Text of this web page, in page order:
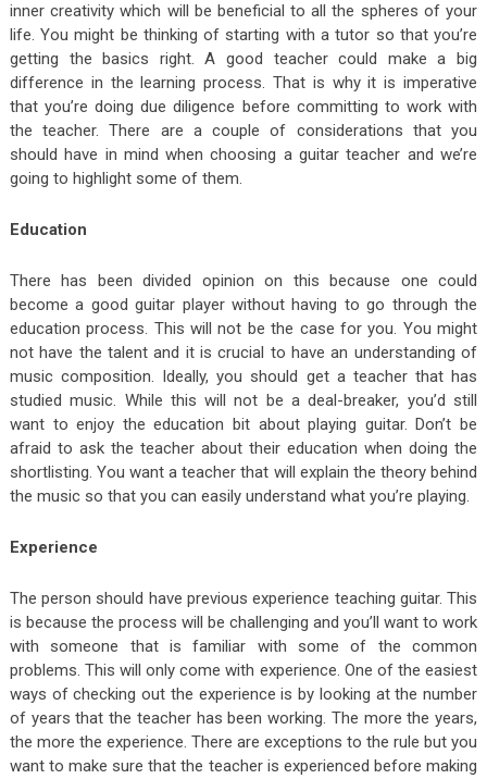
inner creativity which will be beneficial to all the spheres of your
life. You might be thinking of starting with a tutor so that you’re
getting the basics right. A good teacher could make a big
difference in the learning process. That is why it is imperative
that you’re doing due diligence before committing to work with
the teacher. There are a couple of considerations that you
should have in mind when choosing a guitar teacher and we’re
going to highlight some of them.
Education
There has been divided opinion on this because one could
become a good guitar player without having to go through the
education process. This will not be the case for you. You might
not have the talent and it is crucial to have an understanding of
music composition. Ideally, you should get a teacher that has
studied music. While this will not be a deal-breaker, you’d still
want to enjoy the education bit about playing guitar. Don’t be
afraid to ask the teacher about their education when doing the
shortlisting. You want a teacher that will explain the theory behind
the music so that you can easily understand what you’re playing.
Experience
The person should have previous experience teaching guitar. This
is because the process will be challenging and you’ll want to work
with someone that is familiar with some of the common
problems. This will only come with experience. One of the easiest
ways of checking out the experience is by looking at the number
of years that the teacher has been working. The more the years,
the more the experience. There are exceptions to the rule but you
want to make sure that the teacher is experienced before making